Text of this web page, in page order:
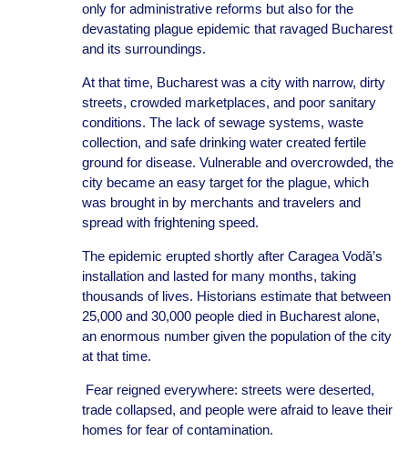
only for administrative reforms but also for the
devastating plague epidemic that ravaged Bucharest
and its surroundings.
At that time, Bucharest was a city with narrow, dirty
streets, crowded marketplaces, and poor sanitary
conditions. The lack of sewage systems, waste
collection, and safe drinking water created fertile
ground for disease. Vulnerable and overcrowded, the
city became an easy target for the plague, which
was brought in by merchants and travelers and
spread with frightening speed.
The epidemic erupted shortly after Caragea Vodă’s
installation and lasted for many months, taking
thousands of lives. Historians estimate that between
25,000 and 30,000 people died in Bucharest alone,
an enormous number given the population of the city
at that time.
Fear reigned everywhere: streets were deserted,
trade collapsed, and people were afraid to leave their
homes for fear of contamination.